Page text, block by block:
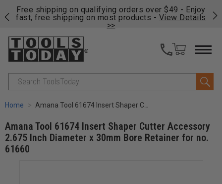
Free shipping on qualifying orders over $49 - Enjoy
fast, free shipping on most products - View Details
>>
Search
Home Amana Tool 61674 Insert Shaper Cutter Accessory 2.675 Inch Diameter x 30mm Bore Retainer for no. 61660
Amana Tool 61674 Insert Shaper Cutter Accessory
2.675 Inch Diameter x 30mm Bore Retainer for no.
61660